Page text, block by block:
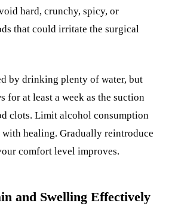
hard, crunchy, spicy, or
that could irritate the surgical
by drinking plenty of water, but
for at least a week as the suction
clots. Limit alcohol consumption
with healing. Gradually reintroduce
comfort level improves.
and Swelling Effectively